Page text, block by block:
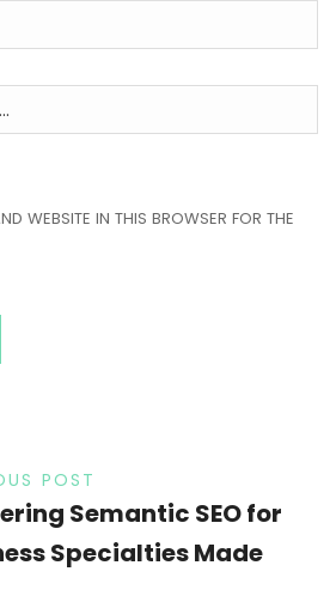
WEBSITE IN THIS BROWSER FOR THE
POST
Semantic SEO for
Specialties Made